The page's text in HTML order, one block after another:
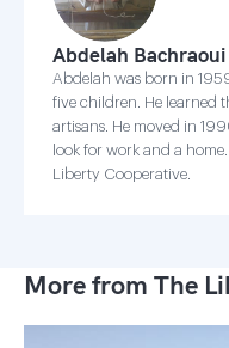
Abdelah Bachraoui
Abdelah was born in
five children. He learned
artisans. He moved in
look for work and a
Liberty Cooperative.
More from The